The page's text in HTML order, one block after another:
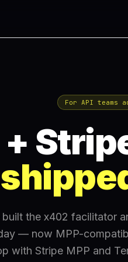
For API teams
built the x402 facilitator
— now MPP-
with Stripe MPP and